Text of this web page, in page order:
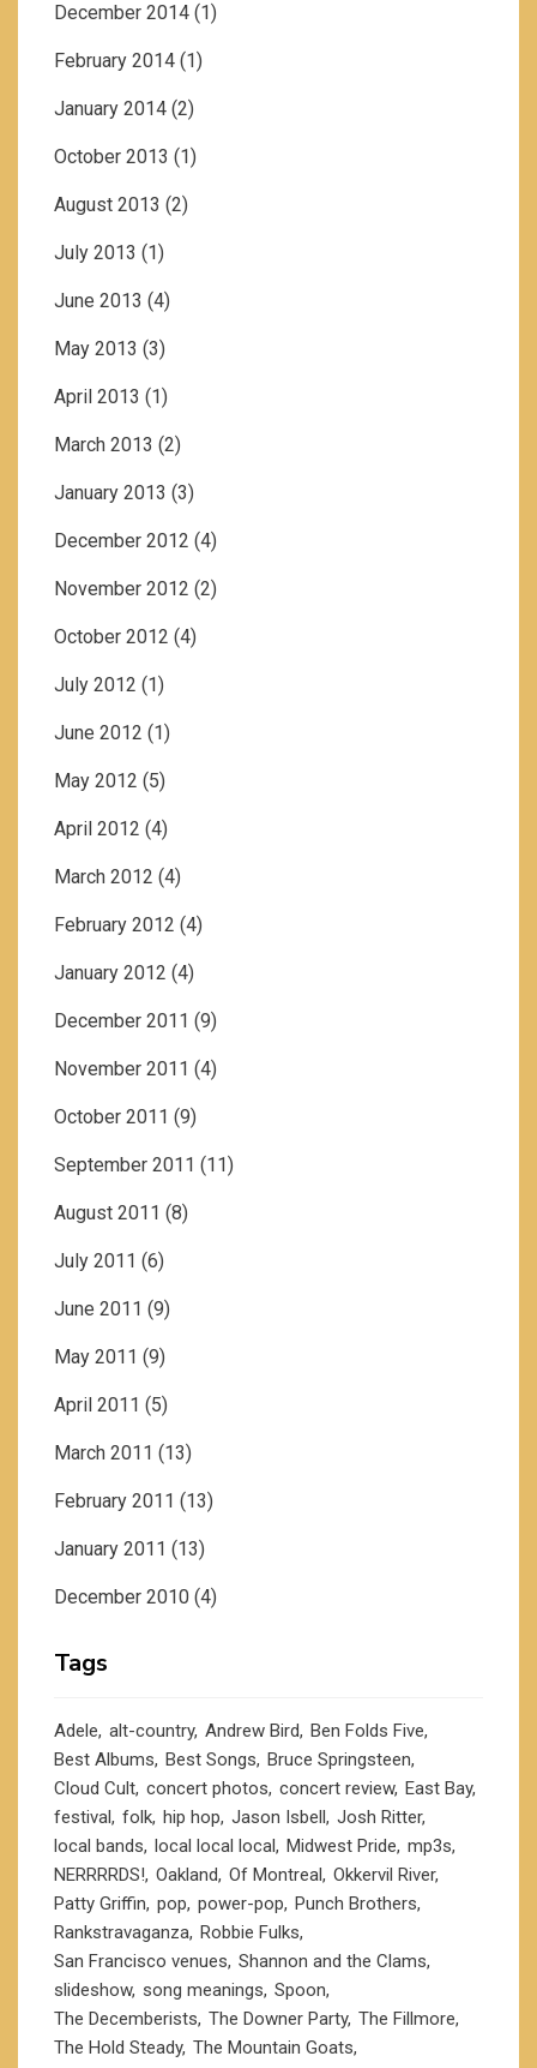
December 2014 (1)
February 2014 (1)
January 2014 (2)
October 2013 (1)
August 2013 (2)
July 2013 (1)
June 2013 (4)
May 2013 (3)
April 2013 (1)
March 2013 (2)
January 2013 (3)
December 2012 (4)
November 2012 (2)
October 2012 (4)
July 2012 (1)
June 2012 (1)
May 2012 (5)
April 2012 (4)
March 2012 (4)
February 2012 (4)
January 2012 (4)
December 2011 (9)
November 2011 (4)
October 2011 (9)
September 2011 (11)
August 2011 (8)
July 2011 (6)
June 2011 (9)
May 2011 (9)
April 2011 (5)
March 2011 (13)
February 2011 (13)
January 2011 (13)
December 2010 (4)
Tags
Adele alt-country Andrew Bird Ben Folds Five
Best Albums Best Songs Bruce Springsteen
Cloud Cult concert photos concert review East Bay
festival folk hip hop Jason Isbell Josh Ritter
local bands local local local Midwest Pride mp3s
NERRRRDS! Oakland Of Montreal Okkervil River
Patty Griffin pop power-pop Punch Brothers
Rankstravaganza Robbie Fulks
San Francisco venues Shannon and the Clams
slideshow song meanings Spoon
The Decemberists The Downer Party The Fillmore
The Hold Steady The Mountain Goats